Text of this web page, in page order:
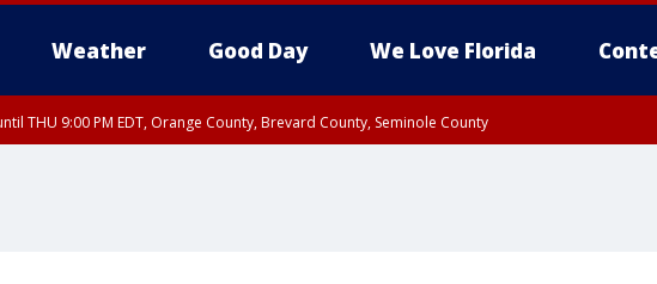
Weather Good Day We Love Florida
THU 9:00 PM EDT, Orange County, Brevard County, Seminole County